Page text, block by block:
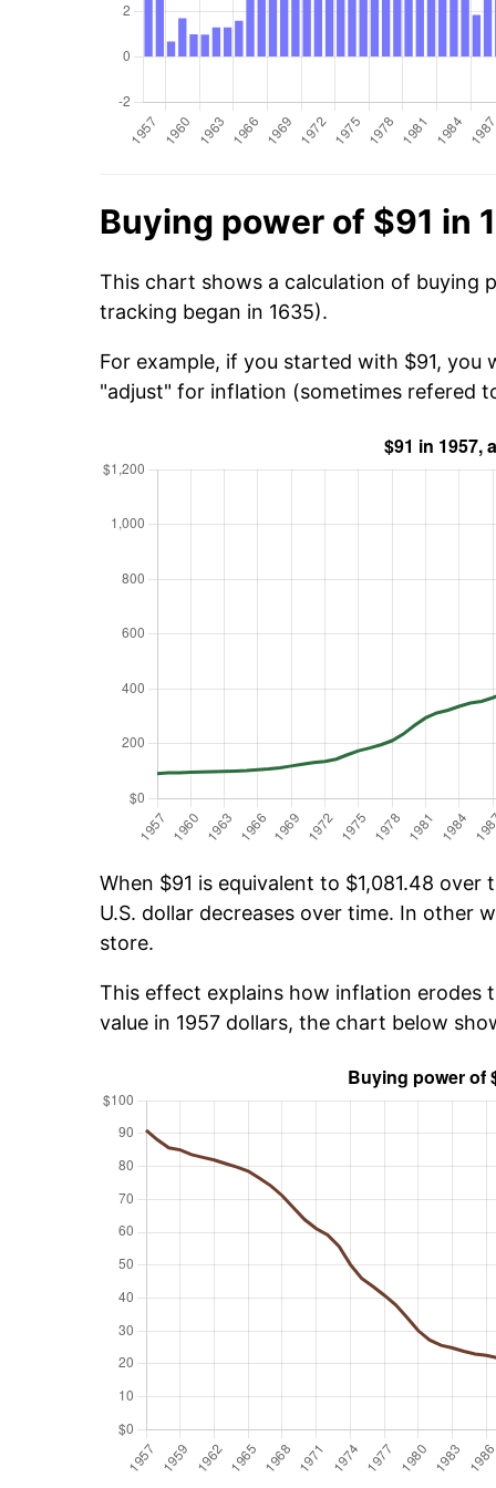
Buying power of $91 in
This chart shows a calculation of buying
tracking began in 1635).
For example, if you started with $91, you
"adjust" for inflation (sometimes refered
When $91 is equivalent to $1,081.48
U.S. dollar decreases over time. In other
store.
This effect explains how inflation erodes
value in 1957 dollars, the chart below